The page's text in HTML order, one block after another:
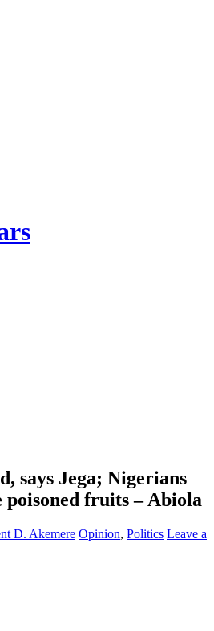
says Jega; Nigerians
poisoned fruits – Abiola
D. Akemere Opinion, Politics Leave a